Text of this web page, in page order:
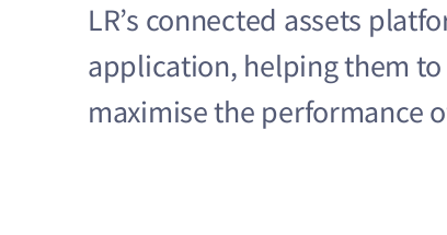
LR’s connected assets
application, helping them
maximise the performance